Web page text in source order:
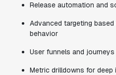
Release automation and
Advanced targeting
behavior
User funnels and
Metric drilldowns for